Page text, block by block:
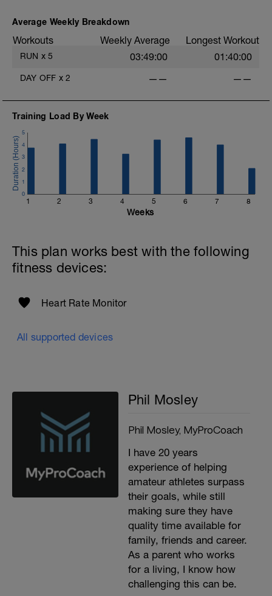
Average Weekly Breakdown
Workouts Weekly Average Longest Workout
RUN x 5 03:49:00 01:40:00
DAY OFF x 2 —— ——
Training Load By Week
1 2 3 4 5 6 7 8
0
1
2
3
4
5
Weeks
This plan works best with the following
fitness devices:
Heart Rate Monitor
All supported devices
Phil Mosley
Phil Mosley, MyProCoach
I have 20 years
experience of helping
amateur athletes surpass
their goals, while still
making sure they have
quality time available for
family, friends and career.
As a parent who works
for a living, I know how
challenging this can be.